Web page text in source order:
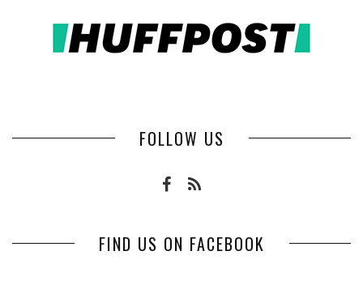
FOLLOW US
FIND US ON FACEBOOK